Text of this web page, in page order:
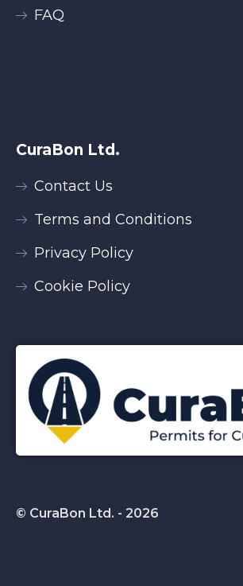
FAQ
CuraBon Ltd.
Contact Us
Terms and Conditions
Privacy Policy
Cookie Policy
© CuraBon Ltd. - 2026